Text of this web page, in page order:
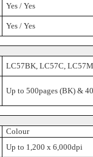
Yes / Yes
Yes / Yes
LC57BK, LC57C,
Up to 500pages (BK) &
Colour
Up to 1,200 x 6,000dpi